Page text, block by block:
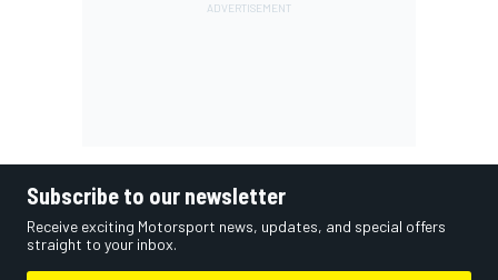
Subscribe to our newsletter
Receive exciting Motorsport news, updates, and special offers
straight to your inbox.